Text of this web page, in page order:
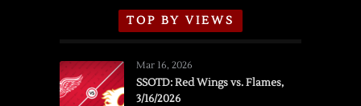
TOP BY VIEWS
Mar 16, 2026
SSOTD: Red Wings vs. Flames,
3/16/2026